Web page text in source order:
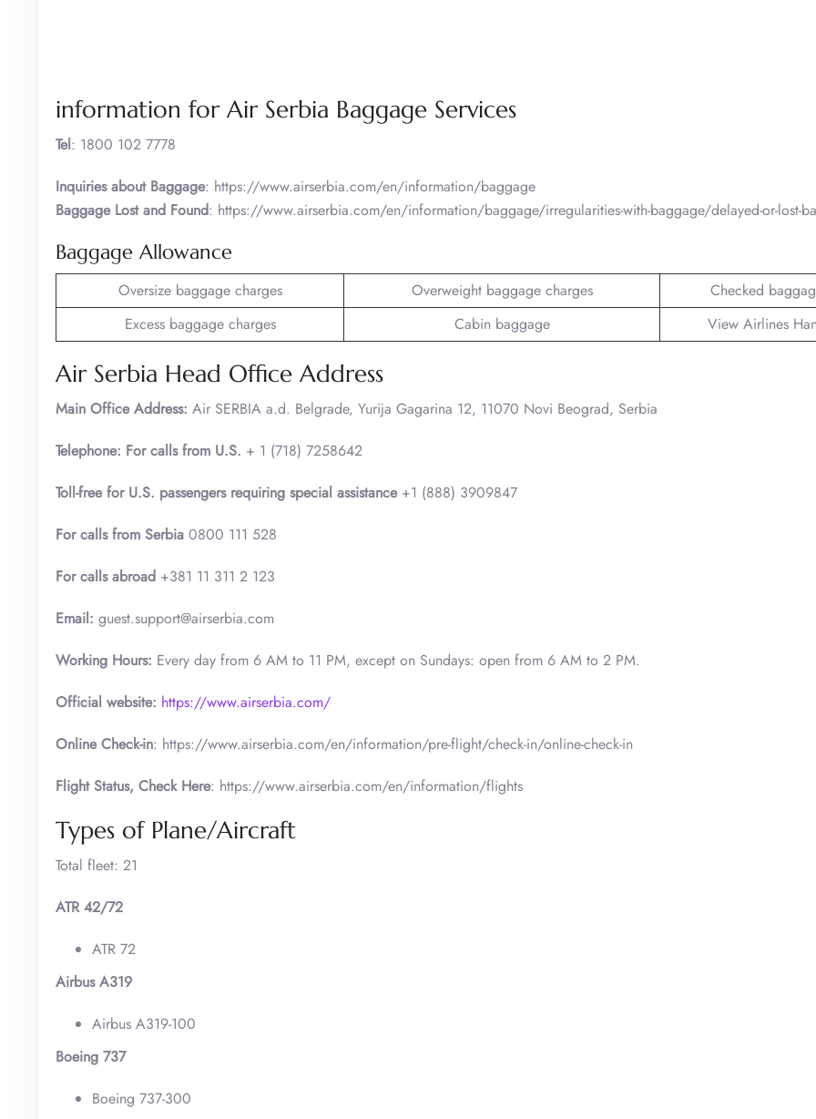
information for Air Serbia Baggage Services
Tel: 1800 102 7778
Inquiries about Baggage: https://www.airserbia.com/en/information/baggage
Baggage Lost and Found: https://www.airserbia.com/en/information/baggage/irregularities-with-baggage/delayed-or-lost-
Baggage Allowance
Oversize baggage charges Overweight baggage charges
Checked
Excess baggage charges
Cabin baggage View Airlines
Air Serbia Head Office Address
Main Office Address: Air SERBIA a.d. Belgrade, Yurija Gagarina 12, 11070 Novi Beograd, Serbia
Telephone: For calls from U.S. + 1 (718) 7258642
Toll-free for U.S. passengers requiring special assistance+1 (888) 3909847
For calls from Serbia 0800 111 528
For calls abroad +381 11 311 2 123
Email: guest.support@airserbia.com
Working Hours: Every day from 6 AM to 11 PM, except on Sundays: open from 6 AM to 2 PM.
Official website: https://www.airserbia.com/
Online Check-in: https://www.airserbia.com/en/information/pre-flight/check-in/online-check-in
Flight Status, Check Here: https://www.airserbia.com/en/information/flights
Types of Plane/Aircraft
Total fleet: 21
ATR 42/72
ATR 72
Airbus A319
Airbus A319-100
Boeing 737
Boeing 737-300